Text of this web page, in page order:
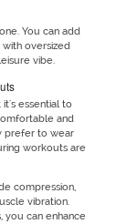
You can add
oversized
vibe.
essential to
and
prefer to wear
workouts are
compression,
vibration.
you can enhance